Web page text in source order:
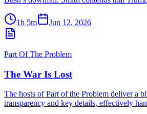
1h 5m Jun 12, 2026
Part Of The Problem
The War Is Lost
The hosts of Part of the Problem deliver a
transparency and key details, effectively